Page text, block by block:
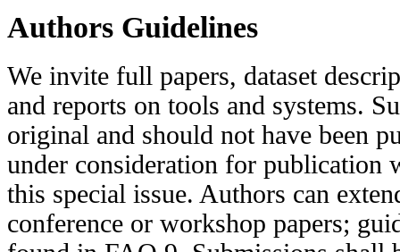
Authors Guidelines
We invite full papers, dataset
and reports on tools and systems.
original and should not have been
under consideration for publication
this special issue. Authors can
conference or workshop papers;